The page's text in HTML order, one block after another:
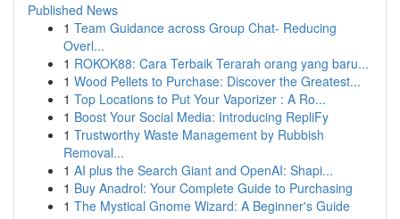
Published News
1 Team Guidance across Group Chat- Reducing
Overl...
1 ROKOK88: Cara Terbaik Terarah orang yang baru...
1 Wood Pellets to Purchase: Discover the Greatest...
1 Top Locations to Put Your Vaporizer : A Ro...
1 Boost Your Social Media: Introducing RepliFy
1 Trustworthy Waste Management by Rubbish
Removal...
1 AI plus the Search Giant and OpenAI: Shapi...
1 Buy Anadrol: Your Complete Guide to Purchasing
1 The Mystical Gnome Wizard: A Beginner's Guide